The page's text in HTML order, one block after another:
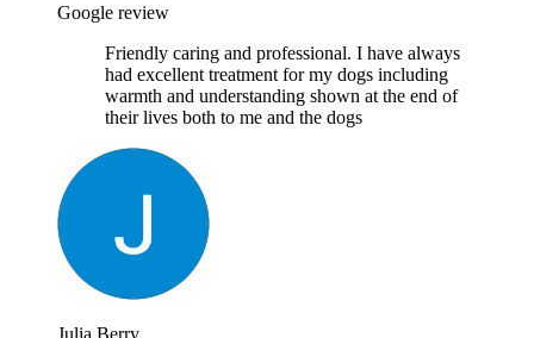
Google review
Friendly caring and professional. I have always
had excellent treatment for my dogs including
warmth and understanding shown at the end of
their lives both to me and the dogs
Julia Berry